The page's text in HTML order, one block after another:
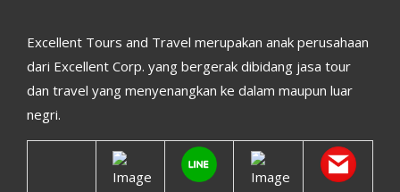
Excellent Tours and Travel merupakan anak perusahaan
dari Excellent Corp. yang bergerak dibidang jasa tour
dan travel yang menyenangkan ke dalam maupun luar
negri.